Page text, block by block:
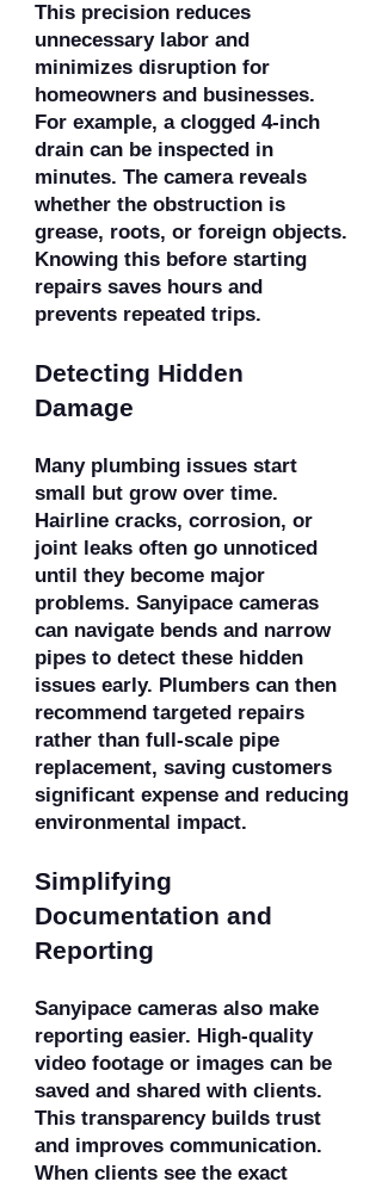
This precision reduces
unnecessary labor and
minimizes disruption for
homeowners and businesses.
For example, a clogged 4-inch
drain can be inspected in
minutes. The camera reveals
whether the obstruction is
grease, roots, or foreign objects.
Knowing this before starting
repairs saves hours and
prevents repeated trips.
Detecting Hidden
Damage
Many plumbing issues start
small but grow over time.
Hairline cracks, corrosion, or
joint leaks often go unnoticed
until they become major
problems. Sanyipace cameras
can navigate bends and narrow
pipes to detect these hidden
issues early. Plumbers can then
recommend targeted repairs
rather than full-scale pipe
replacement, saving customers
significant expense and reducing
environmental impact.
Simplifying
Documentation and
Reporting
Sanyipace cameras also make
reporting easier. High-quality
video footage or images can be
saved and shared with clients.
This transparency builds trust
and improves communication.
When clients see the exact